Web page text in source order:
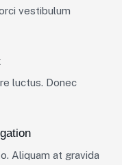
vestibulum
luctus. Donec
Aliquam at gravida